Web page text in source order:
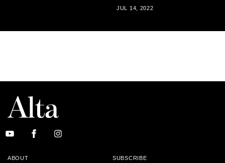
JUL 14, 2022
ABOUT SUBSCRIBE